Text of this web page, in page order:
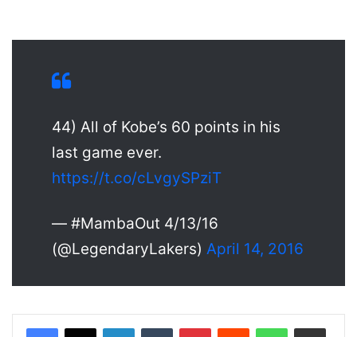
44) All of Kobe’s 60 points in his
last game ever.
https://t.co/cLvgySPziT
— #MambaOut 4/13/16
(@LegendaryLakers) April 14, 2016